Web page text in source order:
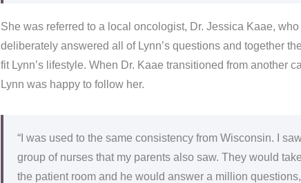
She was referred to a local oncologist, Dr. Jessica Kaae,
deliberately answered all of Lynn’s questions and together
fit Lynn’s lifestyle. When Dr. Kaae transitioned from another
Lynn was happy to follow her.
“I was used to the same consistency from Wisconsin. I
group of nurses that my parents also saw. They would
the patient room and he would answer a million